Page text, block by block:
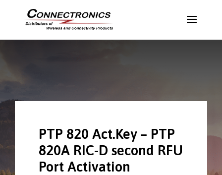
PTP 820 Act.Key – PTP
820A RIC-D second RFU
Port Activation